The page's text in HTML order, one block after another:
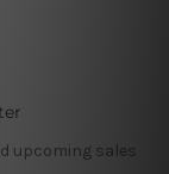
upcoming sales